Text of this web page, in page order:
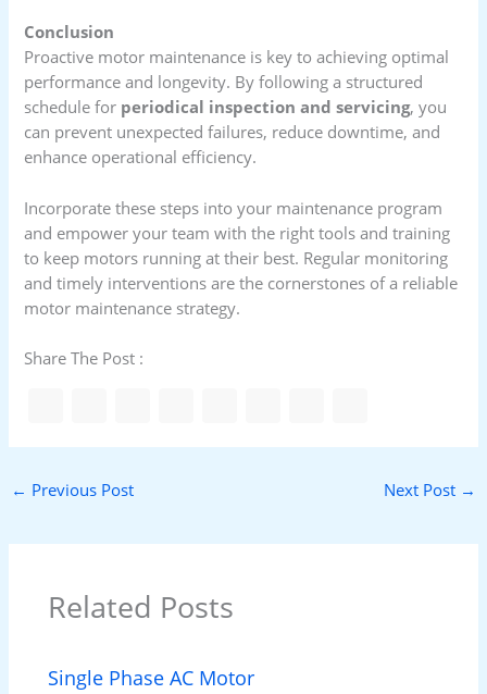
Conclusion
Proactive motor maintenance is key to achieving optimal
performance and longevity. By following a structured
schedule for periodical inspection and servicing, you
can prevent unexpected failures, reduce downtime, and
enhance operational efficiency.
Incorporate these steps into your maintenance program
and empower your team with the right tools and training
to keep motors running at their best. Regular monitoring
and timely interventions are the cornerstones of a reliable
motor maintenance strategy.
Share The Post :
← Previous Post Next Post →
Related Posts
Single Phase AC Motor